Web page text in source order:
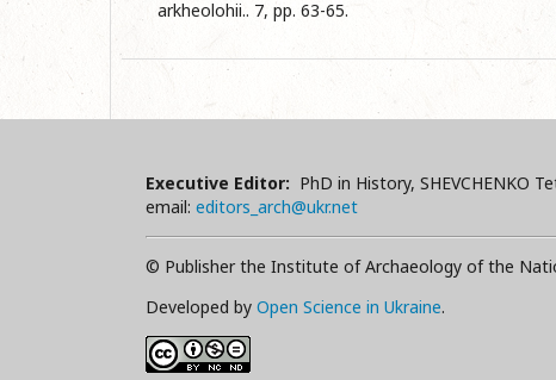
arkheolohii.. 7, pp. 63-65.
Executive Editor: PhD in History, SHEVCHENKO
email: editors_arch@ukr.net
© Publisher the Institute of Archaeology of the
Developed by Open Science in Ukraine.